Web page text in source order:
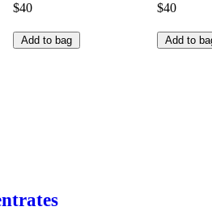
$40
Add to bag
$40
Add to